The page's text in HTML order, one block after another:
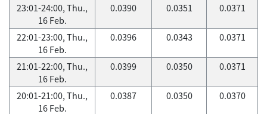
23:01-24:00, Thu.,
16 Feb.
0.0390 0.0351 0.0371
22:01-23:00, Thu.,
16 Feb.
0.0396 0.0343 0.0371
21:01-22:00, Thu.,
16 Feb.
0.0399 0.0350 0.0371
20:01-21:00, Thu.,
16 Feb.
0.0387 0.0350 0.0370